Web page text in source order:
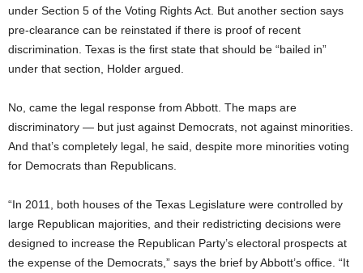
under Section 5 of the Voting Rights Act. But another section says
pre-clearance can be reinstated if there is proof of recent
discrimination. Texas is the first state that should be “bailed in”
under that section, Holder argued.
No, came the legal response from Abbott. The maps are
discriminatory — but just against Democrats, not against minorities.
And that’s completely legal, he said, despite more minorities voting
for Democrats than Republicans.
“In 2011, both houses of the Texas Legislature were controlled by
large Republican majorities, and their redistricting decisions were
designed to increase the Republican Party’s electoral prospects at
the expense of the Democrats,” says the brief by Abbott’s office. “It